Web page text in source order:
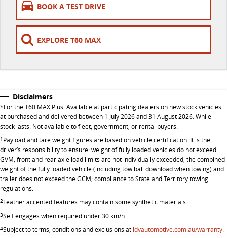
DELIVER 9 CAMPERVAN
Delivers Australia
BOOK A TEST DRIVE
EXPLORE T60 MAX
Disclaimers
*For the T60 MAX Plus. Available at participating dealers on new stock vehicles
at purchased and delivered between 1 July 2026 and 31 August 2026. While
stock lasts. Not available to fleet, government, or rental buyers.
1 Payload and tare weight figures are based on vehicle certification. It is the
driver’s responsibility to ensure: weight of fully loaded vehicles do not exceed
GVM; front and rear axle load limits are not individually exceeded; the combined
weight of the fully loaded vehicle (including tow ball download when towing) and
trailer does not exceed the GCM; compliance to State and Territory towing
regulations.
2Leather accented features may contain some synthetic materials.
3Self engages when required under 30 km/h.
4Subject to terms, conditions and exclusions at ldvautomotive.com.au/warranty.